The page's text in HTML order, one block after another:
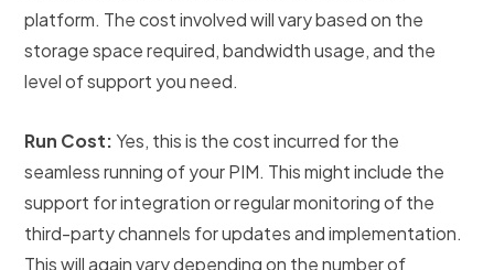
platform. The cost involved will vary based on the
storage space required, bandwidth usage, and the
level of support you need.
Run Cost:Yes, this is the cost incurred for the
seamless running of your PIM. This might include the
support for integration or regular monitoring of the
third-party channels for updates and implementation.
This will again vary depending on the number of